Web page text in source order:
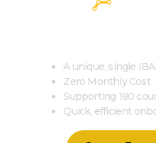
A unique, single
Zero Monthly Cost
Supporting 180
Quick, efficient